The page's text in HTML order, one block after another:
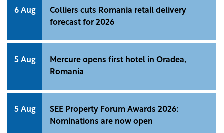
growth in construction activity within the EU.
6 Aug
Colliers cuts Romania retail delivery
forecast for 2026
5 Aug
Mercure opens first hotel in Oradea,
Romania
5 Aug
SEE Property Forum Awards 2026:
Nominations are now open